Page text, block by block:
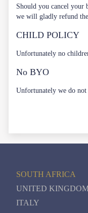
Should you cancel your
we will gladly refund
CHILD POLICY
Unfortunately no
No BYO
Unfortunately we do
SOUTH AFRICA
UNITED
ITALY